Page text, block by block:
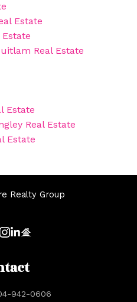
Estate
Real Estate
Estate
Real Estate
Estate
Realty Group
942-0606